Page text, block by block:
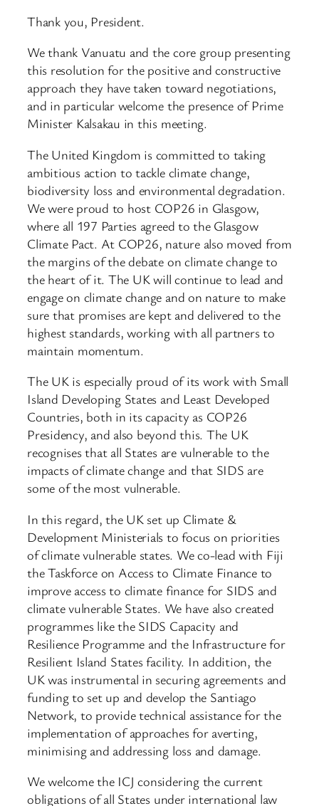
Thank you, President.
We thank Vanuatu and the core group presenting
this resolution for the positive and constructive
approach they have taken toward negotiations,
and in particular welcome the presence of Prime
Minister Kalsakau in this meeting.
The United Kingdom is committed to taking
ambitious action to tackle climate change,
biodiversity loss and environmental degradation.
We were proud to host COP26 in Glasgow,
where all 197 Parties agreed to the Glasgow
Climate Pact. At COP26, nature also moved from
the margins of the debate on climate change to
the heart of it. The UK will continue to lead and
engage on climate change and on nature to make
sure that promises are kept and delivered to the
highest standards, working with all partners to
maintain momentum.
The UK is especially proud of its work with Small
Island Developing States and Least Developed
Countries, both in its capacity as COP26
Presidency, and also beyond this. The UK
recognises that all States are vulnerable to the
impacts of climate change and that SIDS are
some of the most vulnerable.
In this regard, the UK set up Climate &
Development Ministerials to focus on priorities
of climate vulnerable states. We co-lead with Fiji
the Taskforce on Access to Climate Finance to
improve access to climate finance for SIDS and
climate vulnerable States. We have also created
programmes like the SIDS Capacity and
Resilience Programme and the Infrastructure for
Resilient Island States facility. In addition, the
UK was instrumental in securing agreements and
funding to set up and develop the Santiago
Network, to provide technical assistance for the
implementation of approaches for averting,
minimising and addressing loss and damage.
We welcome the ICJ considering the current
obligations of all States under international law